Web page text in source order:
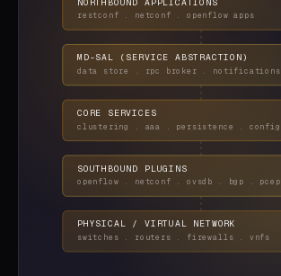
restconf . netconf . openflow apps
MD-SAL (SERVICE ABSTRACTION)
data store . rpc broker . notifications
CORE SERVICES
clustering . aaa . persistence . config
SOUTHBOUND PLUGINS
openflow . netconf . ovsdb . bgp . pcep
PHYSICAL / VIRTUAL NETWORK
switches . routers . firewalls . vnfs